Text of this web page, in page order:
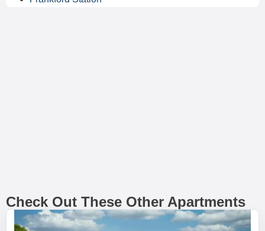
Check Out These Other Apartments